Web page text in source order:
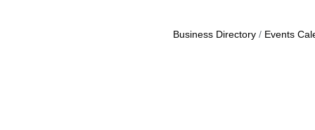
Business Directory Events